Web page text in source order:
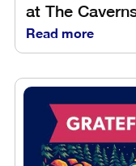
at The
Read more